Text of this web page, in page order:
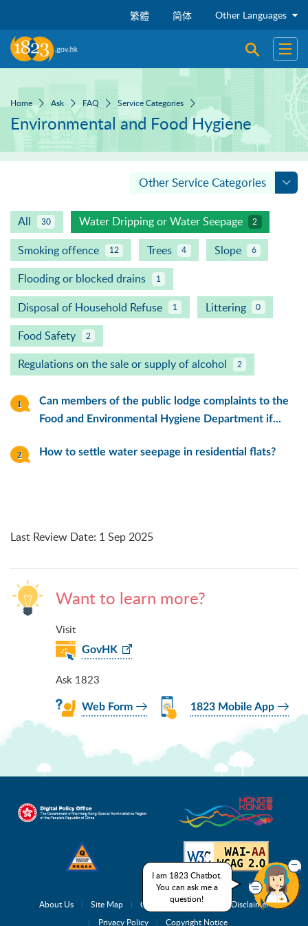
繁體 简体 Other Languages
Open Open
Home Ask FAQ Service Categories
Environmental and Food Hygiene
Other Service Categories
All 30 Water Dripping or Water Seepage 2
Smoking offence 12 Trees 4 Slope 6
Flooding or blocked drains 1
Disposal of Household Refuse 1 Littering 0
Food Safety 2
Regulations on the sale or supply of alcohol 2
Can members of the public lodge complaints to the
Food and Environmental Hygiene Department if...
How to settle water seepage in residential flats?
Last Review Date: 1 Sep 2025
Want to learn more?
Visit
GovHK
Ask 1823
Web Form 1823 Mobile App
About Us Site Map Complaint Channels
Disclaimer
Privacy Policy
Copyright Notice
I am 1823 Chatbot.
You can ask me a
question!